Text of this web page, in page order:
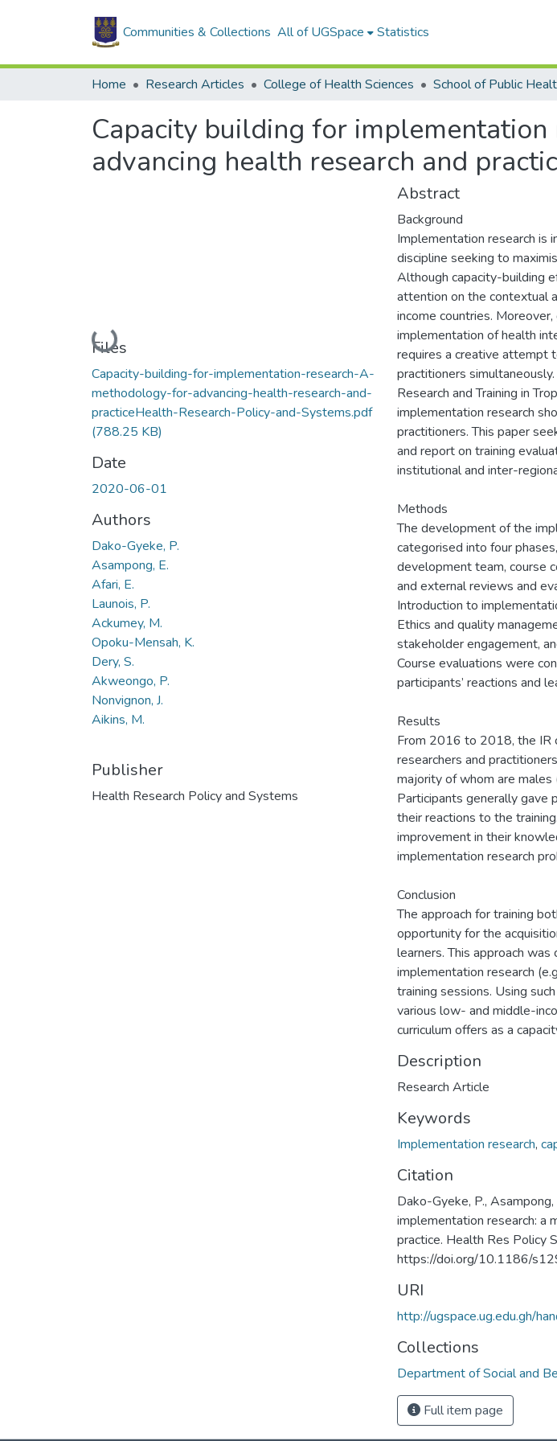
Communities & Collections All of UGSpace Statistics
Home Research Articles College of Health Sciences School of Public
Capacity building for
advancing health research and
Loading...
Files
Capacity-building-for-implementation-research-A-
methodology-for-advancing-health-research-and-
practiceHealth-Research-Policy-and-Systems.pdf
(788.25 KB)
Date
2020-06-01
Authors
Dako-Gyeke, P.
Asampong, E.
Afari, E.
Launois, P.
Ackumey, M.
Opoku-Mensah, K.
Dery, S.
Akweongo, P.
Nonvignon, J.
Aikins, M.
Publisher
Health Research Policy and Systems
Abstract
Background
Implementation research is
discipline seeking to
Although capacity-building
attention on the contextual
income countries.
implementation of health
requires a creative attempt
practitioners
Research and Training in
implementation research
practitioners. This paper
and report on training
institutional and inter-
Methods
The development of the
categorised into four
development team, course
and external reviews and
Introduction to
Ethics and quality
stakeholder engagement,
Course evaluations were
participants’ reactions and
Results
From 2016 to 2018, the IR
researchers and
majority of whom are males
Participants generally gave
their reactions to the
improvement in their
implementation research
Conclusion
The approach for training
opportunity for the
learners. This approach
implementation research
training sessions. Using
various low- and middle-
curriculum offers as a
Description
Research Article
Keywords
Implementation research,
Citation
Dako-Gyeke, P.,
implementation research: a
practice. Health Res Policy
https://doi.org/10.1186/
URI
http://ugspace.ug.edu.gh/
Collections
Department of Social and
Full item page